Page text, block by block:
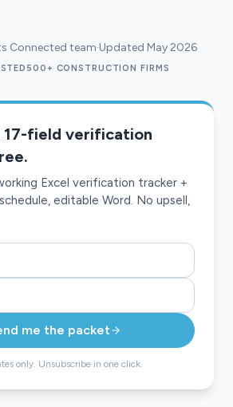
Connected team·Updated May 2026
500+ CONSTRUCTION FIRMS
field verification
Excel verification tracker +
editable Word. No upsell,
me the packet
only. Unsubscribe in one click.